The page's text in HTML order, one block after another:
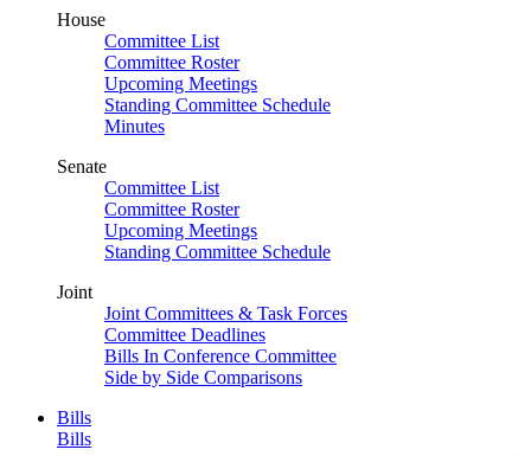
House
Committee List
Committee Roster
Upcoming Meetings
Standing Committee Schedule
Minutes
Senate
Committee List
Committee Roster
Upcoming Meetings
Standing Committee Schedule
Joint
Joint Committees & Task Forces
Committee Deadlines
Bills In Conference Committee
Side by Side Comparisons
Bills
Bills